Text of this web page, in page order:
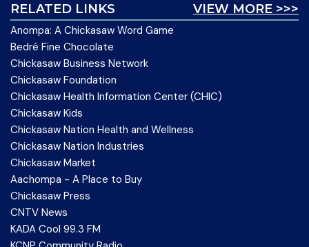
VIEW MORE >>>
RELATED LINKS
Anompa: A Chickasaw Word Game
Bedré Fine Chocolate
Chickasaw Business Network
Chickasaw Foundation
Chickasaw Health Information Center (CHIC)
Chickasaw Kids
Chickasaw Nation Health and Wellness
Chickasaw Nation Industries
Chickasaw Market
Aachompa - A Place to Buy
Chickasaw Press
CNTV News
KADA Cool 99.3 FM